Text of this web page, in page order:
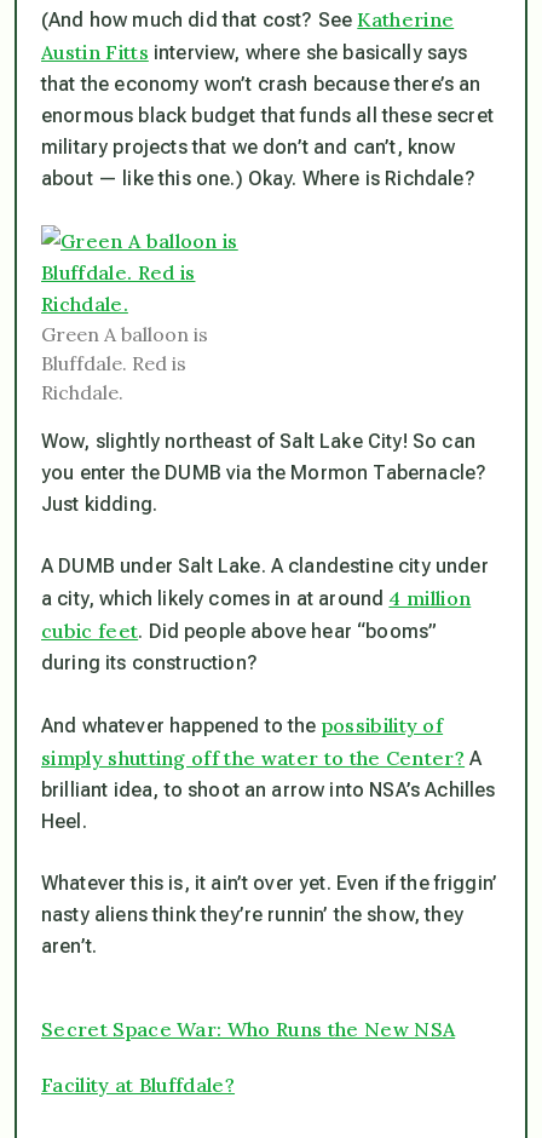
(And how much didthat cost? SeeKatherine
Austin Fitts interview, where she basically says
that the economy won’t crash because there’s an
enormous black budget that funds all these secret
military projects that we don’t and can’t, know
about — like this one.) Okay. Where is Richdale?
Green A balloon is
Bluffdale. Red is
Richdale.
Wow, slightly northeast of Salt Lake City! So can
you enter the DUMB via the Mormon Tabernacle?
Just kidding.
A DUMB under Salt Lake. A clandestine city under
a city, which likely comes in at around 4 million
cubic feet. Did people above hear “booms”
during its construction?
And whatever happened to the possibility of
simply shutting off the water to the Center? A
brilliant idea, to shoot an arrow into NSA’s Achilles
Heel.
Whatever this is, it ain’t over yet. Even if the friggin’
nasty aliens think they’re runnin’ the show, they
aren’t.
Secret Space War: Who Runs the New NSA
Facility at Bluffdale?